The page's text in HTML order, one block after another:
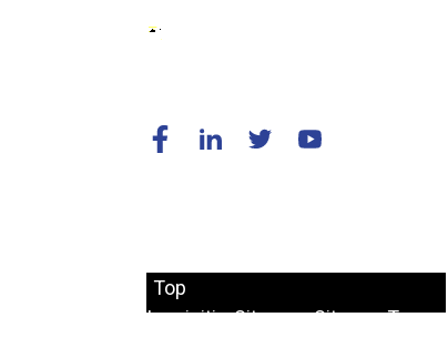
Top
Inquisitio Sitemap SitemapTrans